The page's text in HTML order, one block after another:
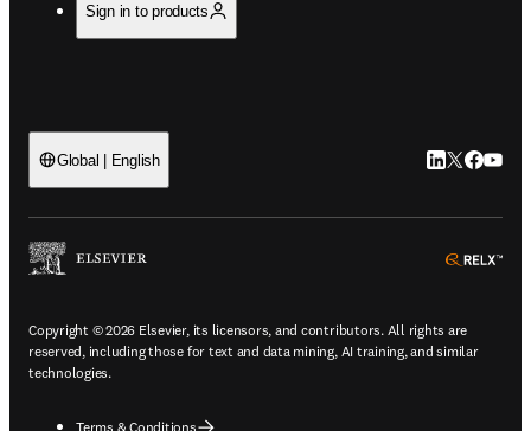
Sign in to products
Global | English LinkedIn
Twitter
Copyright © 2026 Elsevier, its licensors, and contributors. All rights are
reserved, including those for text and data mining, AI training, and similar
technologies.
Terms & Conditions